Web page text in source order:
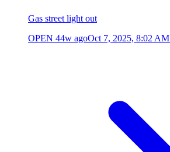
Gas street light out
OPEN 44w agoOct 7, 2025, 8:02 AM